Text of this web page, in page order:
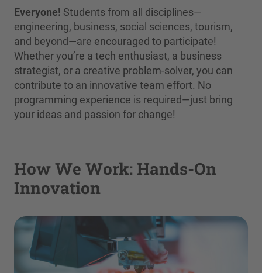
Everyone! Students from all disciplines—
engineering, business, social sciences, tourism,
and beyond—are encouraged to participate!
Whether you’re a tech enthusiast, a business
strategist, or a creative problem-solver, you can
contribute to an innovative team effort. No
programming experience is required—just bring
your ideas and passion for change!
How We Work: Hands-On
Innovation